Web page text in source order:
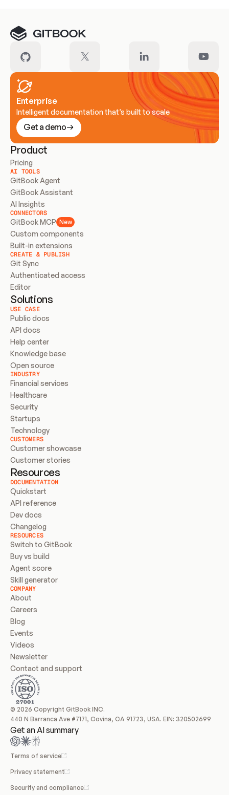
Enterprise
Intelligent documentation that’s built to scale
Get a demo
Product
Pricing
AI TOOLS
GitBook Agent
GitBook Assistant
AI Insights
CONNECTORS
GitBook MCP New
Custom components
Built-in extensions
CREATE & PUBLISH
Git Sync
Authenticated access
Editor
Solutions
USE CASE
Public docs
API docs
Help center
Knowledge base
Open source
INDUSTRY
Financial services
Healthcare
Security
Startups
Technology
CUSTOMERS
Customer showcase
Customer stories
Resources
DOCUMENTATION
Quickstart
API reference
Dev docs
Changelog
RESOURCES
Switch to GitBook
Buy vs build
Agent score
Skill generator
COMPANY
About
Careers
Blog
Events
Videos
Newsletter
Contact and support
© 2026 Copyright GitBook INC.
440 N Barranca Ave #7171, Covina, CA 91723, USA. EIN: 320502699
Get an AI summary
Terms of service
Privacy statement
Security and compliance